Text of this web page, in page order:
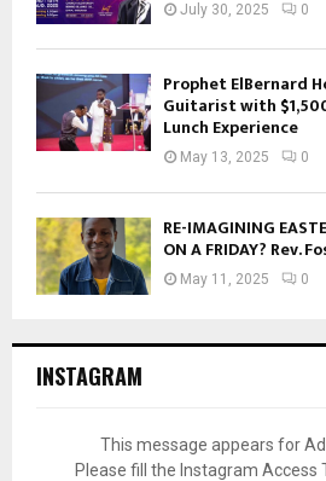
July 30, 2025 0
Prophet ElBernard
Guitarist with
Lunch Experience
May 13, 2025 0
RE-IMAGINING
ON A FRIDAY? Rev.
May 11, 2025 0
INSTAGRAM
This message appears for
Please fill the Instagram Access